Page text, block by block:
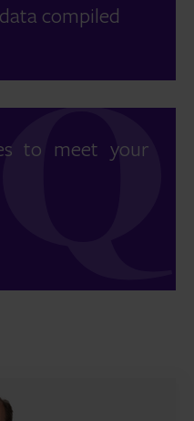
compiled
to meet your